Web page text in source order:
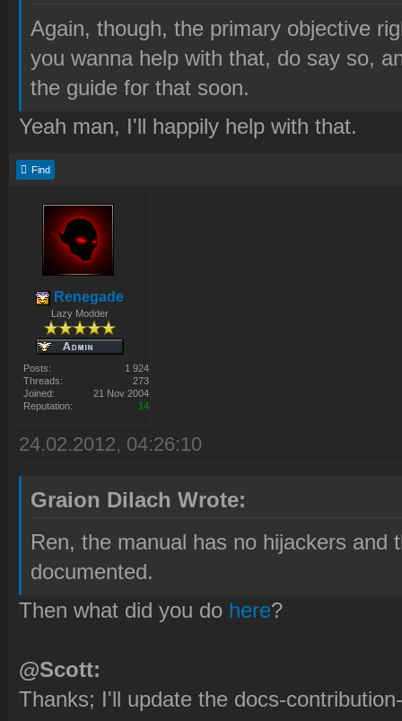
Again, though, the primary objective
you wanna help with that, do say so,
the guide for that soon.
Yeah man, I'll happily help with that.
Find
Renegade
Lazy Modder
Posts:
1 924
Threads:
273
Joined:
21 Nov 2004
Reputation:
14
24.02.2012, 04:26:10
Graion Dilach Wrote:
Ren, the manual has no hijackers and
documented.
Then what did you do here?
@Scott:
Thanks; I'll update the docs-